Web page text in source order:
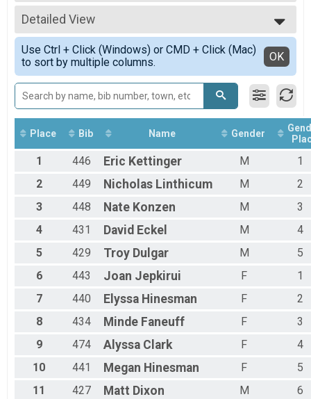
GTFC 5K Run
Participant Lookup & Tracking
All Results
Male Overall
Female Overall
Female 1 - 19
Female 20 - 29
Female 30 - 39
Female 40 - 49
Female 50 - 59
Female 60 - 99
Male 1 - 19
Male 20 - 29
Male 30 - 39
Male 40 - 49
Male 50 - 59
Male 60 - 99
Detailed View
Simple View
Detailed View
Use Ctrl + Click (Windows) or CMD + Click (Mac)
to sort by multiple columns.
OK
Place Bib Name Gender
1 446 Eric Kettinger M
1
2
449 Nicholas Linthicum M
2
3
448 Nate Konzen M
3
4
431 David Eckel M
4
5
429 Troy Dulgar M
5
6
443 Joan Jepkirui F
1
7
440 Elyssa Hinesman F
2
8
434 Minde Faneuff F
3
9
474 Alyssa Clark F
4
10
441 Megan Hinesman F
5
11
427 Matt Dixon M
6